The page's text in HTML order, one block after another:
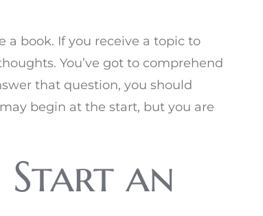
a book. If you receive a topic to
You’ve got to comprehend
that question, you should
begin at the start, but you are
an